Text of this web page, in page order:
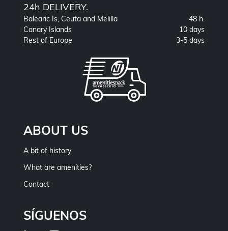
24h DELIVERY.
Balearic Is, Ceuta and Melilla
48 h.
Canary Islands
10 days
Rest of Europe
3-5 days
ABOUT US
A bit of history
What are amenities?
Contact
SÍGUENOS